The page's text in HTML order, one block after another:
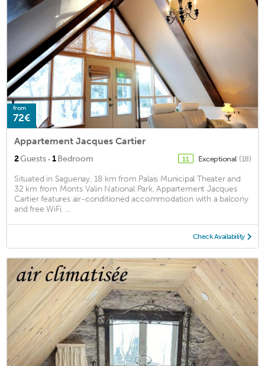
from
72€
Appartement Jacques Cartier
2Guests · 1Bedroom 11 Exceptional (18)
Situated in Saguenay, 18 km from Palais Municipal Theater and
32 km from Monts Valin National Park, Appartement Jacques
Cartier features air-conditioned accommodation with a balcony
and free WiFi. ...
Check Availability